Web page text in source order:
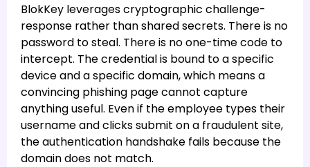
BlokKey leverages cryptographic challenge-
response rather than shared secrets. There is no
password to steal. There is no one-time code to
intercept. The credential is bound to a specific
device and a specific domain, which means a
convincing phishing page cannot capture
anything useful. Even if the employee types their
username and clicks submit on a fraudulent site,
the authentication handshake fails because the
domain does not match.